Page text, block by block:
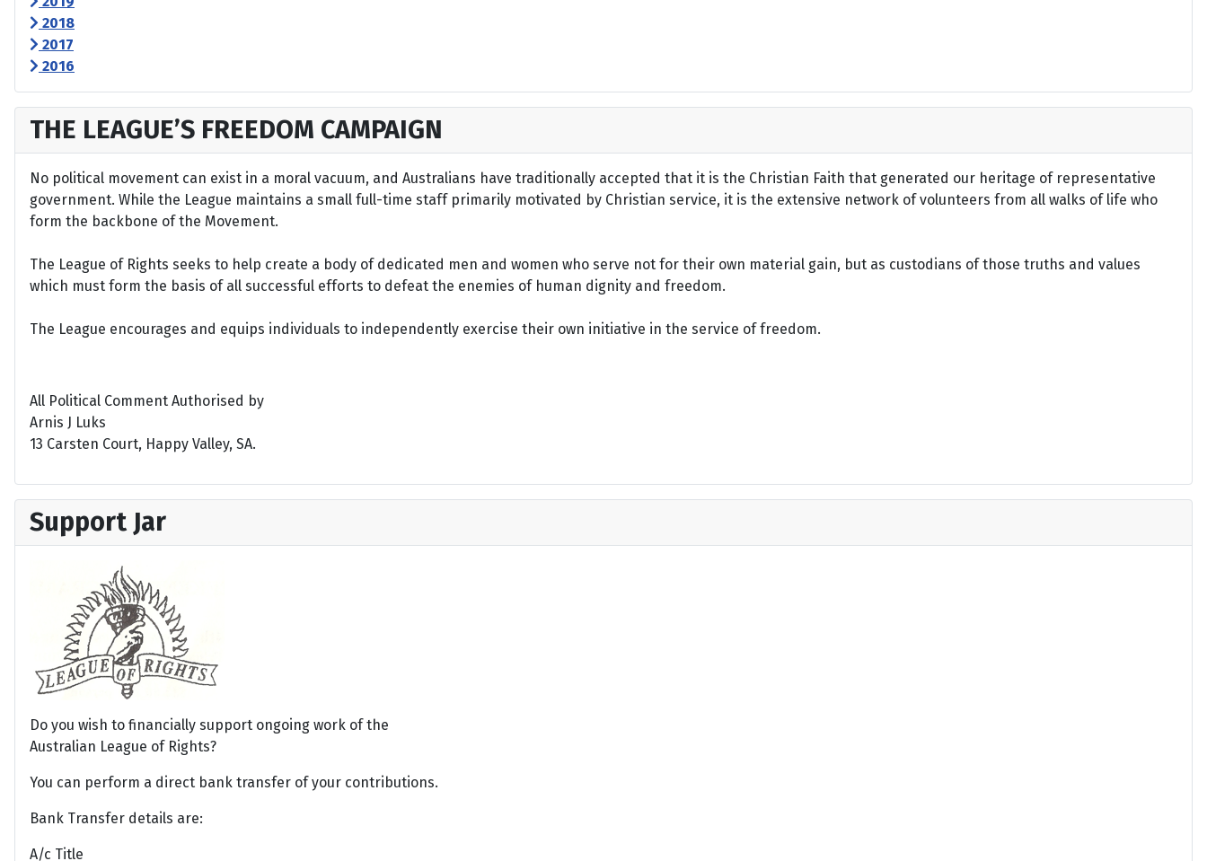
2018
2017
2016
THE LEAGUE’S FREEDOM CAMPAIGN
No political movement can exist in a moral vacuum, and Australians have traditionally accepted that it is the Christian Faith that generated our heritage of representative
government. While the League maintains a small full-time staff primarily motivated by Christian service, it is the extensive network of volunteers from all walks of life who
form the backbone of the Movement.
The League of Rights seeks to help create a body of dedicated men and women who serve not for their own material gain, but as custodians of those truths and values
which must form the basis of all successful efforts to defeat the enemies of human dignity and freedom.
The League encourages and equips individuals to independently exercise their own initiative in the service of freedom.
All Political Comment Authorised by
Arnis J Luks
13 Carsten Court, Happy Valley, SA.
Support Jar
Do you wish to financially support ongoing work of the
Australian League of Rights?
You can perform a direct bank transfer of your contributions.
Bank Transfer details are:
A/c Title